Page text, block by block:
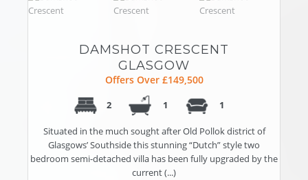
DAMSHOT CRESCENT
GLASGOW
Offers Over £149,500
2 1 1
Situated in the much sought after Old Pollok district of
Glasgows’ Southside this stunning “Dutch” style two
bedroom semi-detached villa has been fully upgraded by the
current (...)